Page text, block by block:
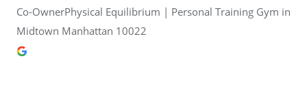
Co-OwnerPhysical Equilibrium | Personal Training Gym in
Midtown Manhattan 10022